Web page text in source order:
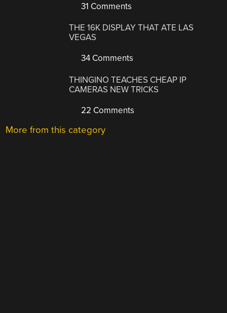
31 Comments
THE 16K DISPLAY THAT ATE LAS
VEGAS
34 Comments
THINGINO TEACHES CHEAP IP
CAMERAS NEW TRICKS
22 Comments
More from this category